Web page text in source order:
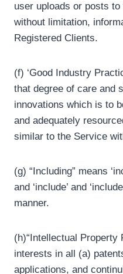
user uploads or posts
without limitation,
Registered Clients.
(f) ‘Good Industry
that degree of care and
innovations which is to
and adequately
similar to the Service
(g) “Including” means
and ‘include’ and
manner.
(h)“Intellectual Property
interests in all (a)
applications, and